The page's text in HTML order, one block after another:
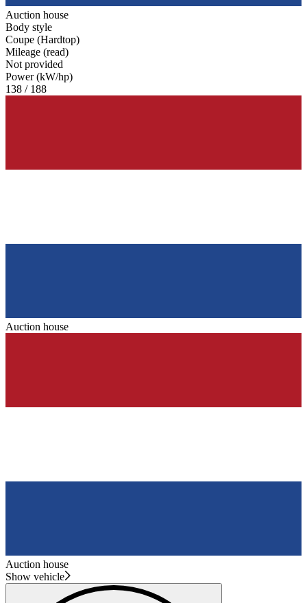
Auction house
Body style
Coupe (Hardtop)
Mileage (read)
Not provided
Power (kW/hp)
138 / 188
Auction house
Auction house
Show vehicle